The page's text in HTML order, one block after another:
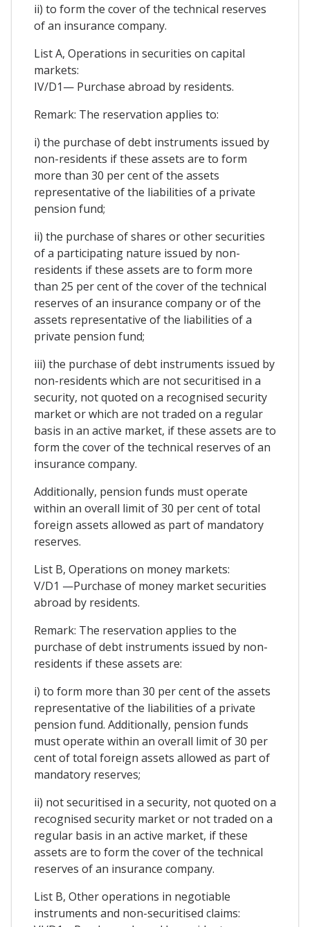
ii) to form the cover of the technical reserves
of an insurance company.
List A, Operations in securities on capital
markets:
IV/D1— Purchase abroad by residents.
Remark: The reservation applies to:
i) the purchase of debt instruments issued by
non-residents if these assets are to form
more than 30 per cent of the assets
representative of the liabilities of a private
pension fund;
ii) the purchase of shares or other securities
of a participating nature issued by non-
residents if these assets are to form more
than 25 per cent of the cover of the technical
reserves of an insurance company or of the
assets representative of the liabilities of a
private pension fund;
iii) the purchase of debt instruments issued by
non-residents which are not securitised in a
security, not quoted on a recognised security
market or which are not traded on a regular
basis in an active market, if these assets are to
form the cover of the technical reserves of an
insurance company.
Additionally, pension funds must operate
within an overall limit of 30 per cent of total
foreign assets allowed as part of mandatory
reserves.
List B, Operations on money markets:
V/D1 —Purchase of money market securities
abroad by residents.
Remark: The reservation applies to the
purchase of debt instruments issued by non-
residents if these assets are:
i) to form more than 30 per cent of the assets
representative of the liabilities of a private
pension fund. Additionally, pension funds
must operate within an overall limit of 30 per
cent of total foreign assets allowed as part of
mandatory reserves;
ii) not securitised in a security, not quoted on a
recognised security market or not traded on a
regular basis in an active market, if these
assets are to form the cover of the technical
reserves of an insurance company.
List B, Other operations in negotiable
instruments and non-securitised claims: